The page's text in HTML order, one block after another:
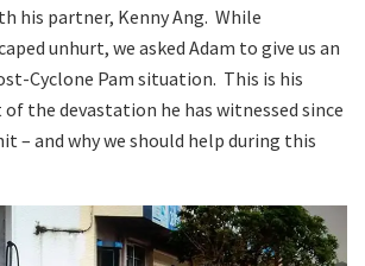
his partner, Kenny Ang. While
unhurt, we asked Adam to give us an
Cyclone Pam situation. This is his
the devastation he has witnessed since
– and why we should help during this